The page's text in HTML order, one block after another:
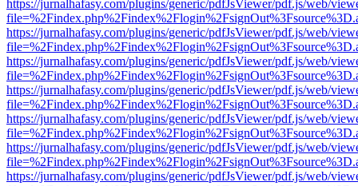
https://jurnalhafasy.com/plugins/generic/pdfJsViewer/pdf.js/web/
https://jurnalhafasy.com/plugins/generic/pdfJsViewer/pdf.js/web/
https://jurnalhafasy.com/plugins/generic/pdfJsViewer/pdf.js/web/
https://jurnalhafasy.com/plugins/generic/pdfJsViewer/pdf.js/web/
https://jurnalhafasy.com/plugins/generic/pdfJsViewer/pdf.js/web/
https://jurnalhafasy.com/plugins/generic/pdfJsViewer/pdf.js/web/
https://jurnalhafasy.com/plugins/generic/pdfJsViewer/pdf.js/web/